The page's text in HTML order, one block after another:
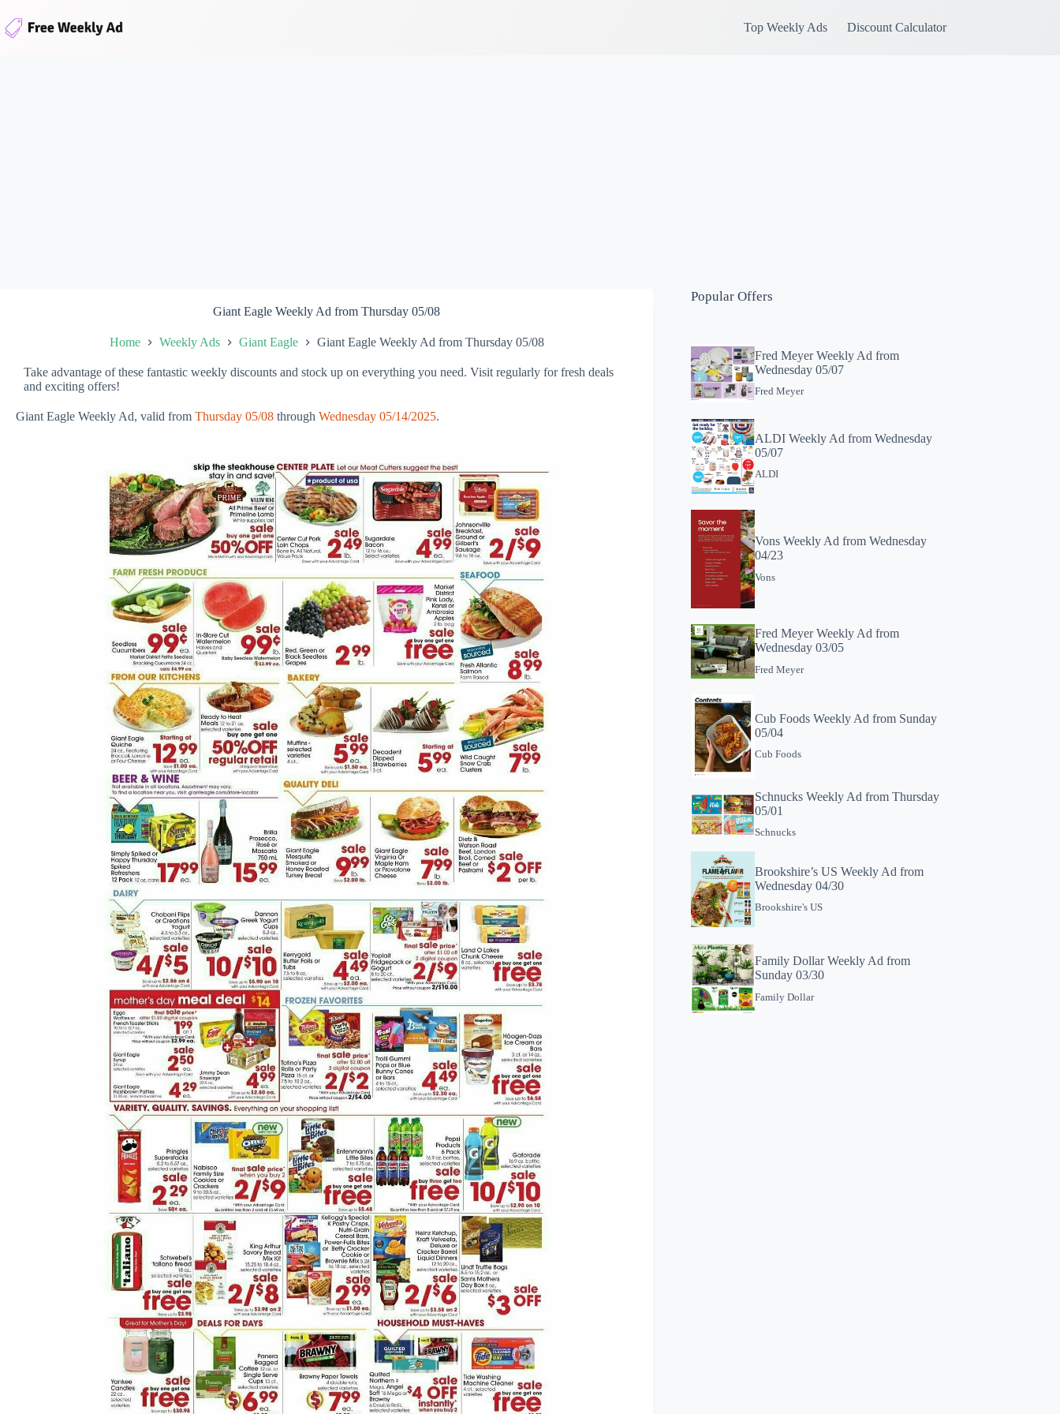
content
Top Weekly Ads Discount Calculator
Giant Eagle Weekly Ad from Thursday 05/08
Home Weekly Ads Giant Eagle Giant Eagle Weekly Ad from Thursday 05/08
Take advantage of these fantastic weekly discounts and stock up on everything you need. Visit regularly for fresh deals
and exciting offers!
Giant Eagle Weekly Ad, valid from Thursday 05/08 through Wednesday 05/14/2025.
Popular Offers
Fred Meyer Weekly Ad from
Wednesday 05/07
Fred Meyer
ALDI Weekly Ad from Wednesday
05/07
ALDI
Vons Weekly Ad from Wednesday
04/23
Vons
Fred Meyer Weekly Ad from
Wednesday 03/05
Fred Meyer
Cub Foods Weekly Ad from Sunday
05/04
Cub Foods
Schnucks Weekly Ad from Thursday
05/01
Schnucks
Brookshire’s US Weekly Ad from
Wednesday 04/30
Brookshire's US
Family Dollar Weekly Ad from
Sunday 03/30
Family Dollar